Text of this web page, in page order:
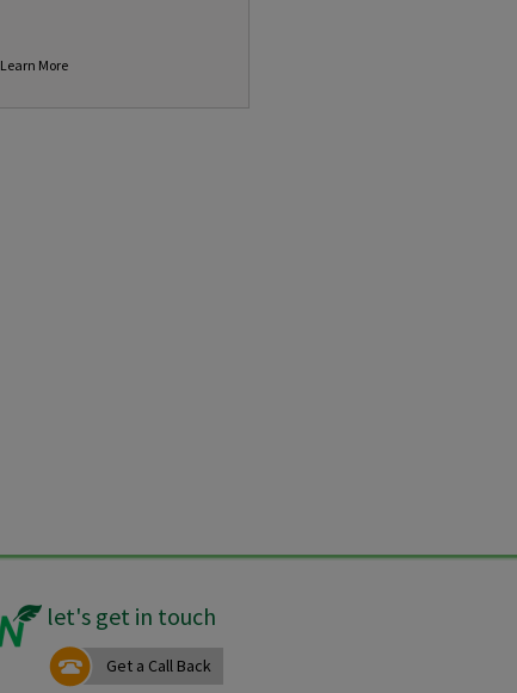
Learn More
let's get in touch
Get a Call Back